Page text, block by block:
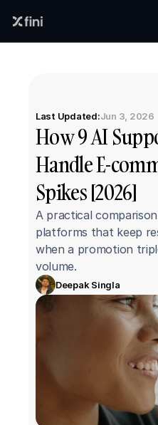
Last Updated:Jun 3, 2026
How 9 AI
Handle E-
Spikes [2026]
A practical
platforms that keep
when a promotion
volume.
Deepak Singla